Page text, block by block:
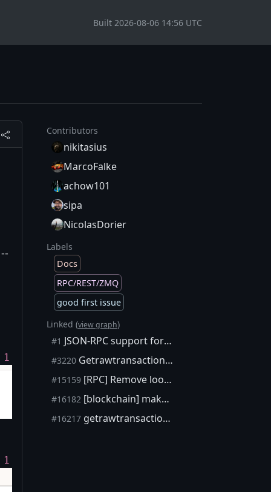
Built 2026-08-06 14:56 UTC
1
Contributors
nikitasius
MarcoFalke
achow101
sipa
NicolasDorier
Labels
Docs
RPC/REST/ZMQ
good first issue
Linked (view graph)
#1 JSON-RPC support for mobile devices ("ultra-lightweight" clients)
#3220 Getrawtransaction working partially without -txindex is confusing
#15159 [RPC] Remove lookup to UTXO set from GetTransaction
#16182 [blockchain] make `getrawtransaction` useful again on pruned nodes
#16217 getrawtransaction: inform about blockhash argument when lookup fails